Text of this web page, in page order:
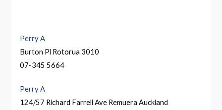
Perry A
Burton Pl Rotorua 3010
07-345 5664
Perry A
124/57 Richard Farrell Ave Remuera Auckland